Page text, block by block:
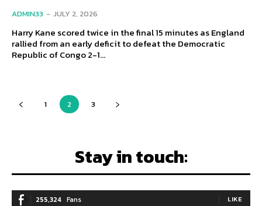
ADMIN33 - JULY 2, 2026
Harry Kane scored twice in the final 15 minutes as England
rallied from an early deficit to defeat the Democratic
Republic of Congo 2-1...
1 2 3
Stay in touch:
255,324 Fans LIKE